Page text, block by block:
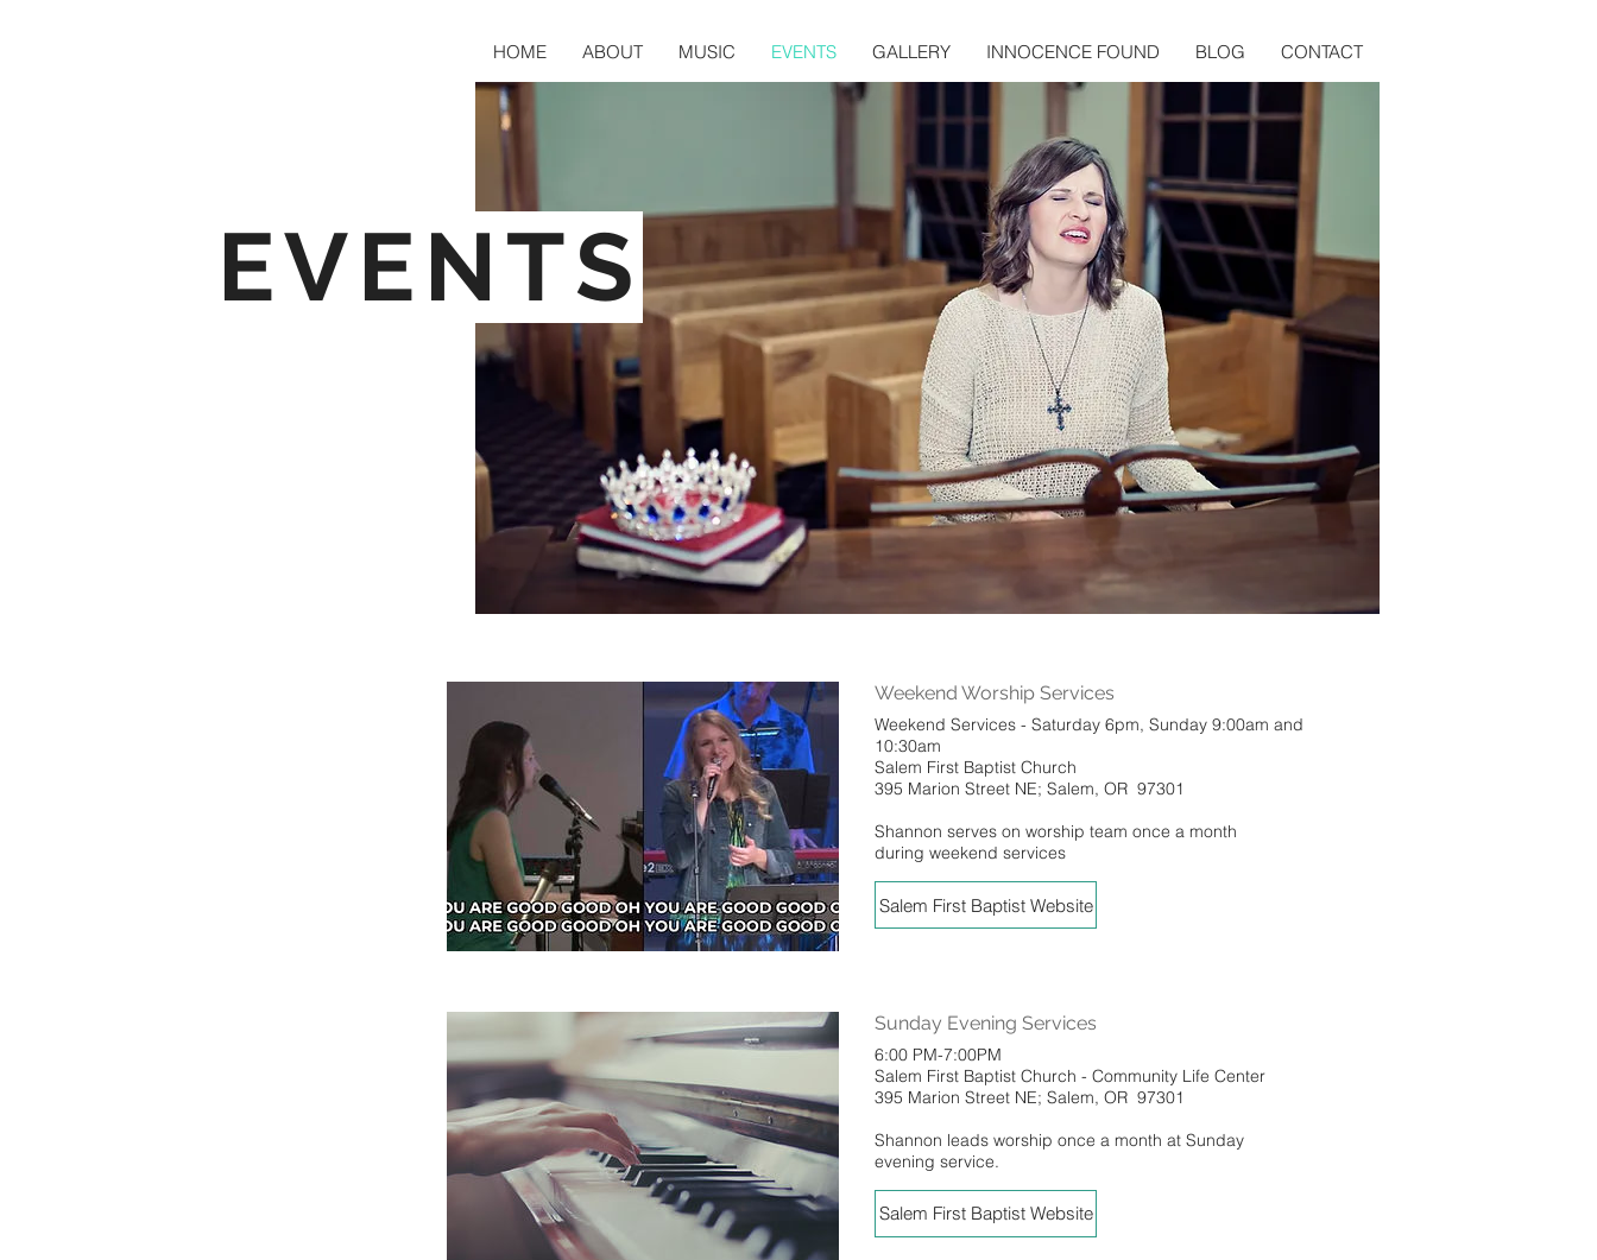
HOME ABOUT MUSIC EVENTS GALLERY INNOCENCE FOUND BLOG CONTACT
EVENTS
Weekend Worship Services
Weekend Services - Saturday 6pm, Sunday 9:00am and
10:30am
Salem First Baptist Church
395 Marion Street NE; Salem, OR 97301
Shannon serves on worship team once a month
during weekend services
Salem First Baptist Website
Sunday Evening Services
6:00 PM-7:00PM
Salem First Baptist Church - Community Life Center
395 Marion Street NE; Salem, OR 97301
Shannon leads worship once a month at Sunday
evening service.
Salem First Baptist Website